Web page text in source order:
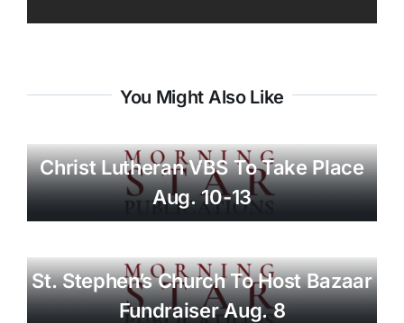
You Might Also Like
Christ Lutheran VBS To Take Place
Aug. 10-13
St. Stephen’s Church To Host Bazaar
Fundraiser Aug. 8